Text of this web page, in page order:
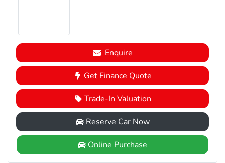
Enquire
Get Finance Quote
Trade-In Valuation
Reserve Car Now
Online Purchase